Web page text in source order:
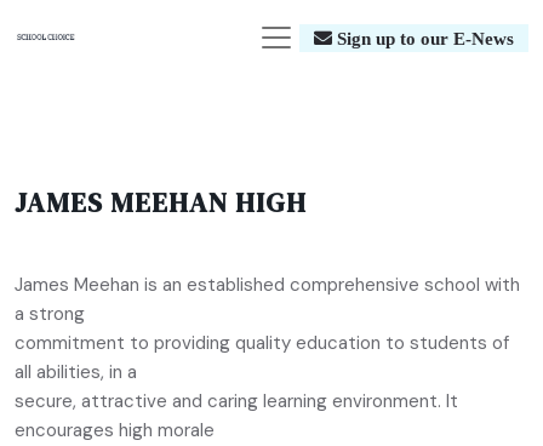
Sign up to our E-News
JAMES MEEHAN HIGH
James Meehan is an established comprehensive school with
a strong
commitment to providing quality education to students of
all abilities, in a
secure, attractive and caring learning environment. It
encourages high morale